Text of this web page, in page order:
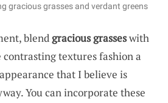
gracious grasses and verdant greens
blendgracious grasseswith
contrasting textures fashion a
that I believe is
You can incorporate these